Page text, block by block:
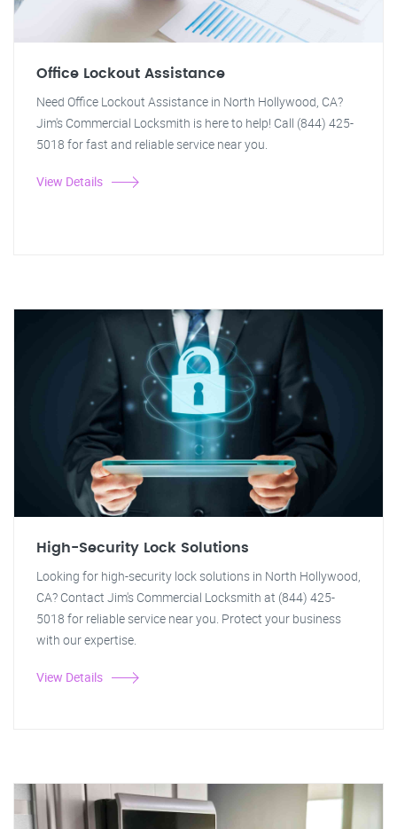
Office Lockout Assistance
Need Office Lockout Assistance in North Hollywood, CA?
Jim's Commercial Locksmith is here to help! Call (844) 425-
5018 for fast and reliable service near you.
View Details
High-Security Lock Solutions
Looking for high-security lock solutions in North Hollywood,
CA? Contact Jim's Commercial Locksmith at (844) 425-
5018 for reliable service near you. Protect your business
with our expertise.
View Details